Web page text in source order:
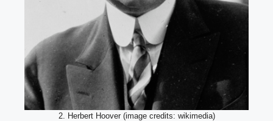
2. Herbert Hoover (image credits: wikimedia)